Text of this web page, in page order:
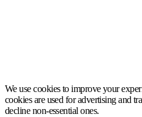
We use cookies to improve your
cookies are used for advertising and
decline non-essential ones.